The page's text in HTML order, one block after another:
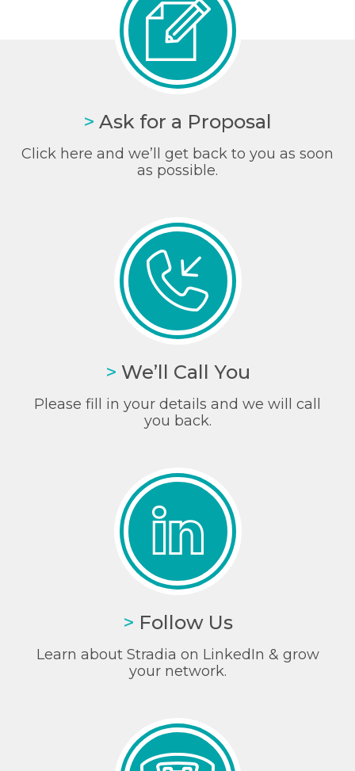
> Ask for a Proposal
Click here and we’ll get back to you as soon
as possible.
> We’ll Call You
Please fill in your details and we will call
you back.
> Follow Us
Learn about Stradia on LinkedIn & grow
your network.